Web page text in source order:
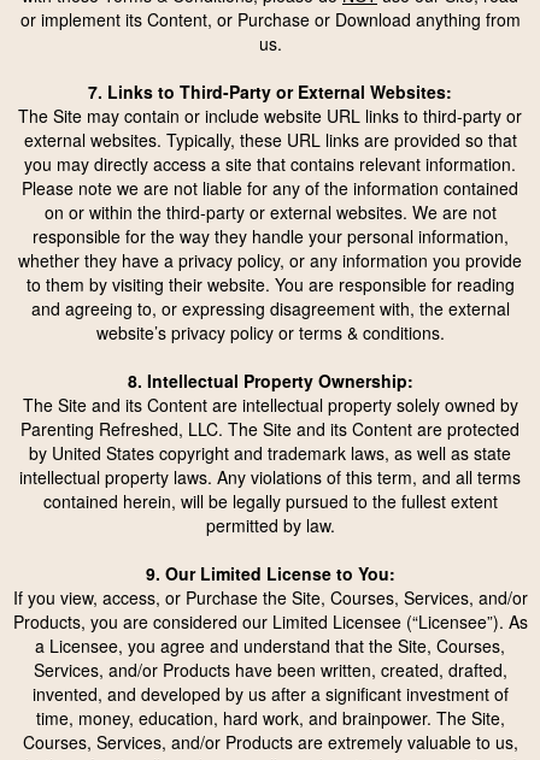
or implement its Content, or Purchase or Download anything from
us.
7. Links to Third-Party or External Websites:
The Site may contain or include website URL links to third-party or
external websites. Typically, these URL links are provided so that
you may directly access a site that contains relevant information.
Please note we are not liable for any of the information contained
on or within the third-party or external websites. We are not
responsible for the way they handle your personal information,
whether they have a privacy policy, or any information you provide
to them by visiting their website. You are responsible for reading
and agreeing to, or expressing disagreement with, the external
website’s privacy policy or terms & conditions.
8. Intellectual Property Ownership:
The Site and its Content are intellectual property solely owned by
Parenting Refreshed, LLC. The Site and its Content are protected
by United States copyright and trademark laws, as well as state
intellectual property laws. Any violations of this term, and all terms
contained herein, will be legally pursued to the fullest extent
permitted by law.
9. Our Limited License to You:
If you view, access, or Purchase the Site, Courses, Services, and/or
Products, you are considered our Limited Licensee (“Licensee”). As
a Licensee, you agree and understand that the Site, Courses,
Services, and/or Products have been written, created, drafted,
invented, and developed by us after a significant investment of
time, money, education, hard work, and brainpower. The Site,
Courses, Services, and/or Products are extremely valuable to us,